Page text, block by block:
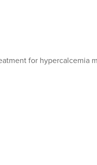
for hypercalcemia